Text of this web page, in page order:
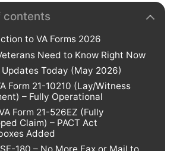
contents
to VA Forms 2026
Need to Know Right Now
Today (May 2026)
Form 21-10210 (Lay/Witness
– Fully Operational
Form 21-526EZ (Fully
Claim) – PACT Act
Added